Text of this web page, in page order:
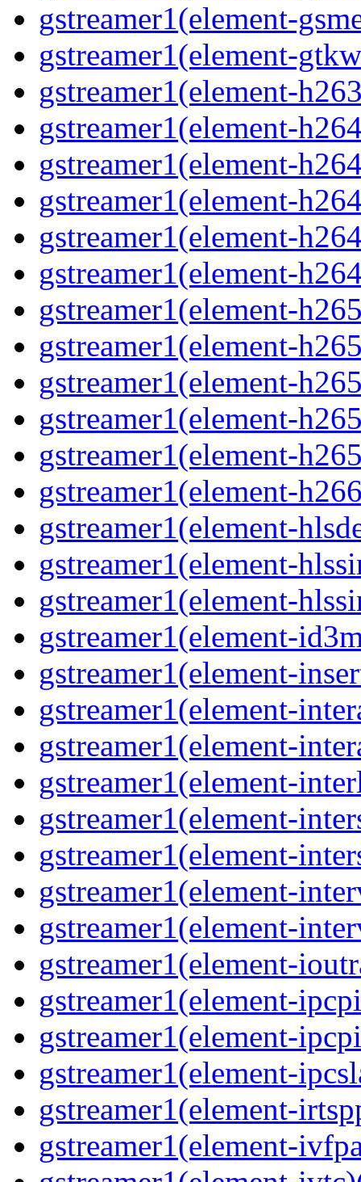
gstreamer1(element-
gstreamer1(element-
gstreamer1(element-
gstreamer1(element-
gstreamer1(element-
gstreamer1(element-
gstreamer1(element-
gstreamer1(element-
gstreamer1(element-
gstreamer1(element-
gstreamer1(element-
gstreamer1(element-
gstreamer1(element-
gstreamer1(element-
gstreamer1(element-
gstreamer1(element-
gstreamer1(element-
gstreamer1(element-
gstreamer1(element-
gstreamer1(element-
gstreamer1(element-
gstreamer1(element-
gstreamer1(element-
gstreamer1(element-
gstreamer1(element-
gstreamer1(element-
gstreamer1(element-
gstreamer1(element-
gstreamer1(element-
gstreamer1(element-
gstreamer1(element-
gstreamer1(element-